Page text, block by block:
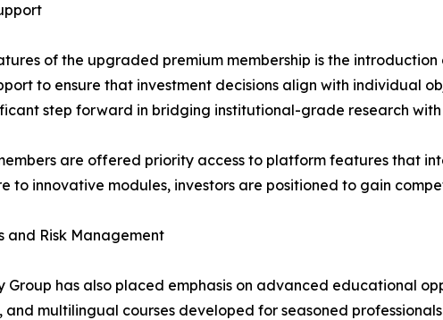
of the upgraded premium membership is the
to ensure that investment decisions align with individual
step forward in bridging institutional-grade research
are offered priority access to platform features that
to innovative modules, investors are positioned to gain
and Risk Management
Group has also placed emphasis on advanced educational
and multilingual courses developed for seasoned